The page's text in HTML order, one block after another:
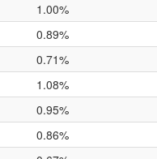
1.00%
0.89%
0.71%
1.08%
0.95%
0.86%